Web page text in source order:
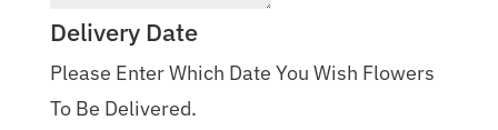
Delivery Date
Please Enter Which Date You Wish Flowers
To Be Delivered.